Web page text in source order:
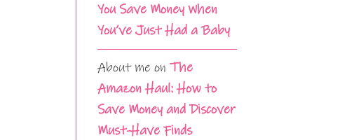
You Save Money When
You’ve Just Had a Baby
About me on The
Amazon Haul: How to
Save Money and Discover
Must-Have Finds